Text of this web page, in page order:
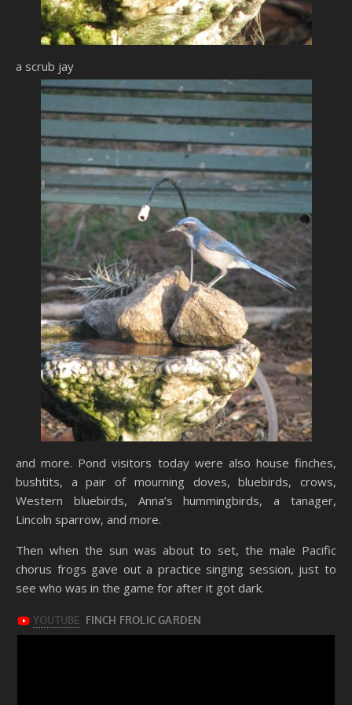
a scrub jay
and more. Pond visitors today were also house finches,
bushtits, a pair of mourning doves, bluebirds, crows,
Western bluebirds, Anna’s hummingbirds, a tanager,
Lincoln sparrow, and more.
Then when the sun was about to set, the male Pacific
chorus frogs gave out a practice singing session, just to
see who was in the game for after it got dark.